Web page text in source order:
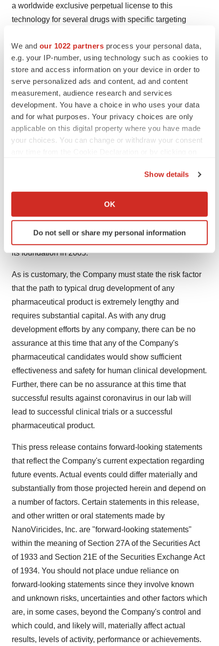
We and our 1022 partners process your personal data,
e.g. your IP-number, using technology such as cookies to
store and access information on your device in order to
serve personalized ads and content, ad and content
measurement, audience research and services
development. You have a choice in who uses your data
and for what purposes. Your privacy choices are only
applicable on this digital property where you have made
your choices. You can change or withdraw your consent
Collect information about your geographical location
Identify your device by actively scanning it for
specific characteristics (fingerprinting)
We use cookies to enhance your experience, analyze
agree to our use of cookies. You can later change your
consent or withdraw it. For more info, see our
Policy.
Show details
OK
Do not sell or share my personal information
a worldwide exclusive perpetual license to this
technology for several drugs with specific targeting
following human viral diseases: Human
Immunodeficiency Virus (HIV/AIDS), Hepatitis B Virus
(HBV), Hepatitis C Virus (HCV), Rabies, Herpes
Simplex Virus (HSV-1 and HSV-2), Varicella-Zoster
Virus (VZV), Influenza and Asian Bird Flu Virus, Dengue
viruses, Japanese Encephalitis virus, West Nile Virus,
Ebola/Marburg viruses, and certain Coronaviruses. The
Company intends to obtain a license for poxviruses
The Company's technology is based on broad,
application verticals of specific viruses, as established at
its foundation in 2005.
As is customary, the Company must state the risk factor
that the path to typical drug development of any
pharmaceutical product is extremely lengthy and
requires substantial capital. As with any drug
development efforts by any company, there can be no
assurance at this time that any of the Company's
pharmaceutical candidates would show sufficient
effectiveness and safety for human clinical development.
Further, there can be no assurance at this time that
successful results against coronavirus in our lab will
lead to successful clinical trials or a successful
pharmaceutical product.
This press release contains forward-looking statements
that reflect the Company's current expectation regarding
future events. Actual events could differ materially and
substantially from those projected herein and depend on
a number of factors. Certain statements in this release,
and other written or oral statements made by
NanoViricides, Inc. are "forward-looking statements"
within the meaning of Section 27A of the Securities Act
of 1933 and Section 21E of the Securities Exchange Act
of 1934. You should not place undue reliance on
forward-looking statements since they involve known
and unknown risks, uncertainties and other factors which
are, in some cases, beyond the Company's control and
which could, and likely will, materially affect actual
results, levels of activity, performance or achievements.